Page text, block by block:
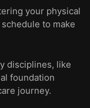
your physical
to make
disciplines, like
foundation
journey.